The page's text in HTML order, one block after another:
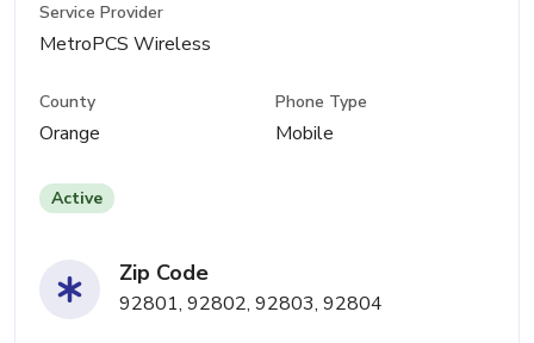
Service Provider
MetroPCS Wireless
County
Orange
Phone Type
Mobile
Active
Zip Code
92801, 92802, 92803, 92804